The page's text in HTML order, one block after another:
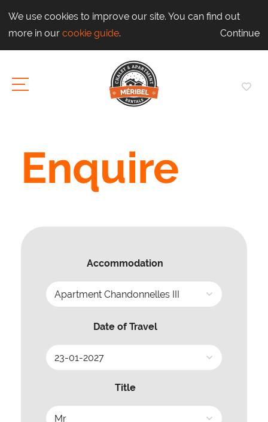
We use cookies to improve our site. You can find out
more in our cookie guide. Continue
Enquire
Accommodation
Date of Travel
Title